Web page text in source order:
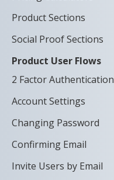
Product Sections
Social Proof Sections
Product User Flows
2 Factor Authentication
Account Settings
Changing Password
Confirming Email
Invite Users by Email